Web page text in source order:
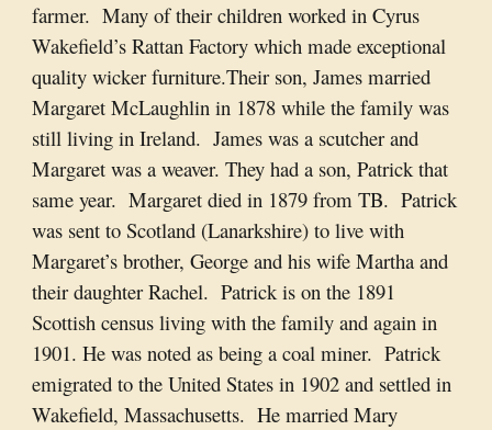
farmer. Many of their children worked in Cyrus
Wakefield’s Rattan Factory which made exceptional
quality wicker furniture.Their son, James married
Margaret McLaughlin in 1878 while the family was
still living in Ireland. James was a scutcher and
Margaret was a weaver. They had a son, Patrick that
same year. Margaret died in 1879 from TB. Patrick
was sent to Scotland (Lanarkshire) to live with
Margaret’s brother, George and his wife Martha and
their daughter Rachel. Patrick is on the 1891
Scottish census living with the family and again in
1901. He was noted as being a coal miner. Patrick
emigrated to the United States in 1902 and settled in
Wakefield, Massachusetts. He married Mary